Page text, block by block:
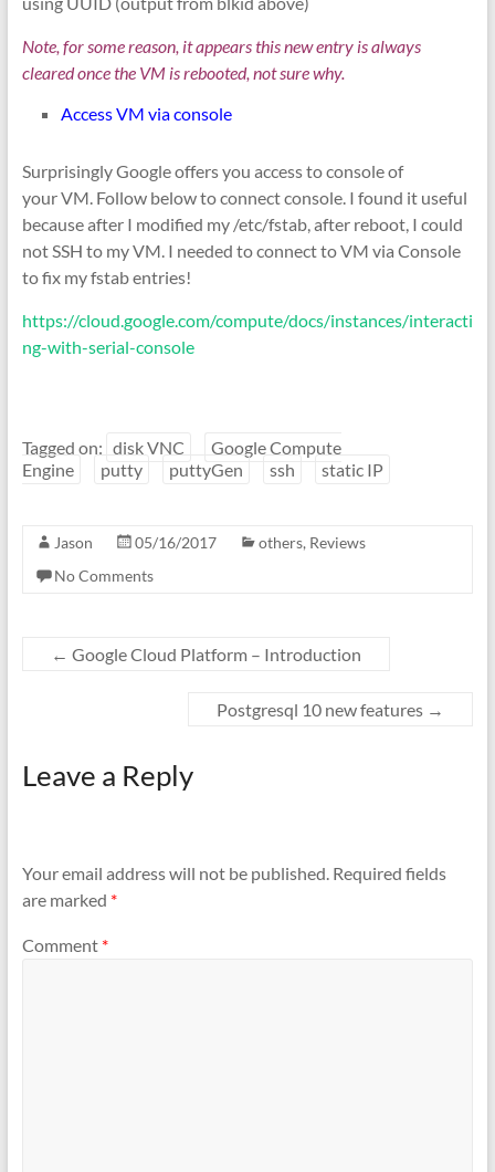
Note, for some reason, it appears this new entry is always
cleared once the VM is rebooted, not sure why.
Access VM via console
Surprisingly Google offers you access to console of
your VM. Follow below to connect console. I found it useful
because after I modified my /etc/fstab, after reboot, I could
not SSH to my VM. I needed to connect to VM via Console
to fix my fstab entries!
https://cloud.google.com/compute/docs/instances/interacti
ng-with-serial-console
Tagged on: disk VNC
Google Compute
Engine
putty puttyGen ssh static IP
Jason 05/16/2017 others, Reviews
No Comments
← Google Cloud Platform – Introduction
Postgresql 10 new features →
Leave a Reply
Your email address will not be published. Required fields
are marked *
Comment *